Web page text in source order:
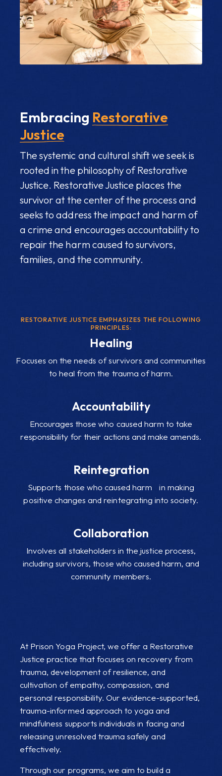
Embracing Restorative
Justice
The systemic and cultural shift we seek is
rooted in the philosophy of Restorative
Justice. Restorative Justice places the
survivor at the center of the process and
seeks to address the impact and harm of
a crime and encourages accountability to
repair the harm caused to survivors,
families, and the community.
RESTORATIVE JUSTICE EMPHASIZES THE FOLLOWING
PRINCIPLES:
Healing
Focuses on the needs of survivors and communities
to heal from the trauma of harm.
Accountability
Encourages those who caused harm to take
responsibility for their actions and make amends.
Reintegration
Supports those who caused harm in making
positive changes and reintegrating into society.
Collaboration
Involves all stakeholders in the justice process,
including survivors, those who caused harm, and
community members.
At Prison Yoga Project, we offer a Restorative
Justice practice that focuses on recovery from
trauma, development of resilience, and
cultivation of empathy, compassion, and
personal responsibility. Our evidence-supported,
trauma-informed approach to yoga and
mindfulness supports individuals in facing and
releasing unresolved trauma safely and
effectively.
Through our programs, we aim to build a